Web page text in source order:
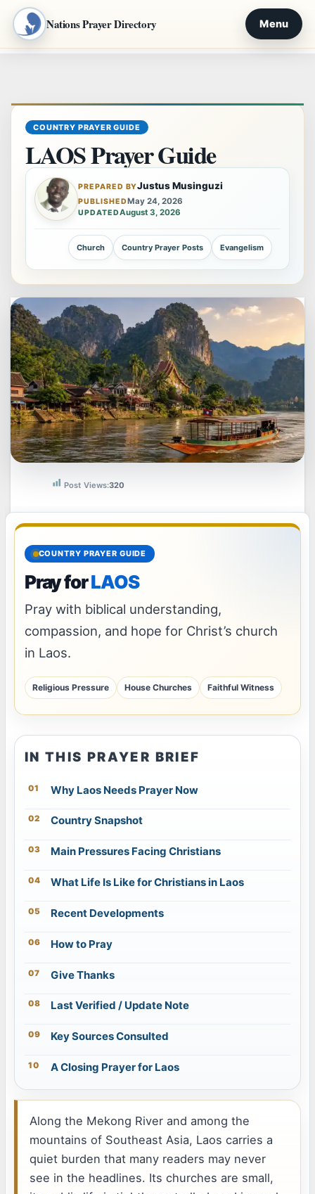
Nations Prayer Directory Menu
COUNTRY PRAYER GUIDE
LAOS Prayer Guide
PREPARED BYJustus Musinguzi
PUBLISHEDMay 24, 2026
UPDATEDAugust 3, 2026
Church Country Prayer Posts Evangelism
Post Views:320
COUNTRY PRAYER GUIDE
Pray forLAOS
Pray with biblical understanding,
compassion, and hope for Christ’s church
in Laos.
Religious Pressure House Churches Faithful Witness
Along the Mekong River and among the
mountains of Southeast Asia, Laos carries a
quiet burden that many readers may never
see in the headlines. Its churches are small,
IN THIS PRAYER BRIEF
Why Laos Needs Prayer Now
Country Snapshot
Main Pressures Facing Christians
What Life Is Like for Christians in Laos
Recent Developments
How to Pray
Give Thanks
Last Verified / Update Note
Key Sources Consulted
A Closing Prayer for Laos